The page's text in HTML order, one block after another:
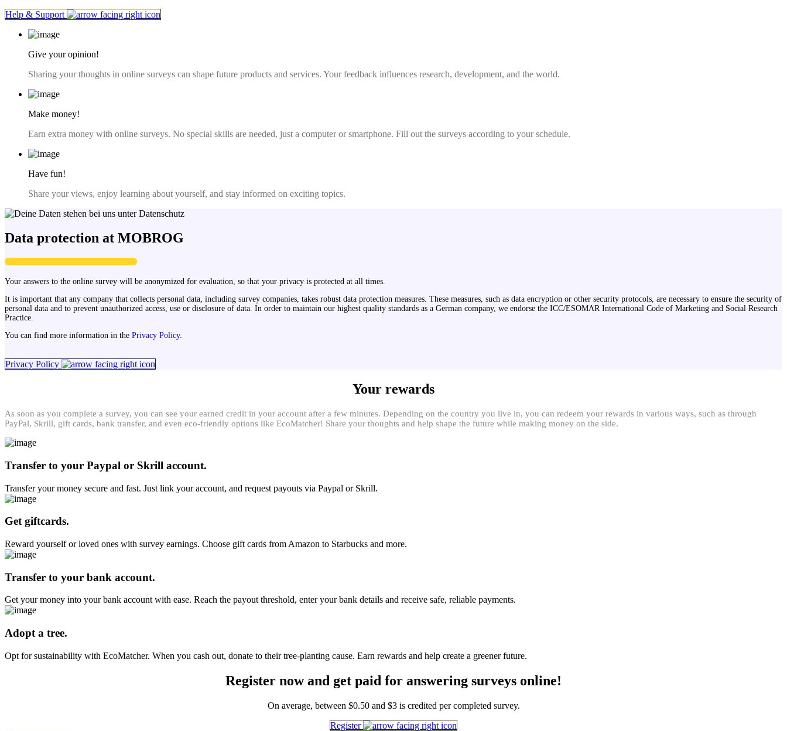
Help & Support
Give your opinion!
Sharing your thoughts in online surveys can shape future products and services. Your feedback influences research, development, and the world.
Make money!
Earn extra money with online surveys. No special skills are needed, just a computer or smartphone. Fill out the surveys according to your schedule.
Have fun!
Share your views, enjoy learning about yourself, and stay informed on exciting topics.
Data protection at MOBROG
Your answers to the online survey will be anonymized for evaluation, so that your privacy is protected at all times.
It is important that any company that collects personal data, including survey companies, takes robust data protection measures. These measures, such as data encryption or other security protocols, are necessary to ensure the security of
personal data and to prevent unauthorized access, use or disclosure of data. In order to maintain our highest quality standards as a German company, we endorse the ICC/ESOMAR International Code of Marketing and Social Research
Practice.
You can find more information in the Privacy Policy.
Privacy Policy
Your rewards
As soon as you complete a survey, you can see your earned credit in your account after a few minutes. Depending on the country you live in, you can redeem your rewards in various ways, such as through
PayPal, Skrill, gift cards, bank transfer, and even eco-friendly options like EcoMatcher! Share your thoughts and help shape the future while making money on the side.
Transfer to your Paypal or Skrill account.
Transfer your money secure and fast. Just link your account, and request payouts via Paypal or Skrill.
Get giftcards.
Reward yourself or loved ones with survey earnings. Choose gift cards from Amazon to Starbucks and more.
Transfer to your bank account.
Get your money into your bank account with ease. Reach the payout threshold, enter your bank details and receive safe, reliable payments.
Adopt a tree.
Opt for sustainability with EcoMatcher. When you cash out, donate to their tree-planting cause. Earn rewards and help create a greener future.
Register now and get paid for answering surveys online!
On average, between $0.50 and $3 is credited per completed survey.
Register